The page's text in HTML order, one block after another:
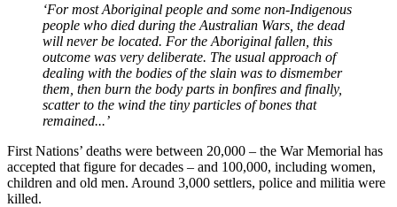
‘For most Aboriginal people and some non-Indigenous
people who died during the Australian Wars, the dead
will never be located. For the Aboriginal fallen, this
outcome was very deliberate. The usual approach of
dealing with the bodies of the slain was to dismember
them, then burn the body parts in bonfires and finally,
scatter to the wind the tiny particles of bones that
remained...’
First Nations’ deaths were between 20,000 – the War Memorial has
accepted that figure for decades – and 100,000, including women,
children and old men. Around 3,000 settlers, police and militia were
killed.